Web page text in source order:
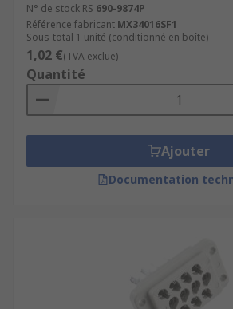
N° de stock RS 690-9874P
Référence fabricant MX34016SF1
Sous-total 1 unité (conditionné en boîte)
1,02 €(TVA exclue)
Quantité
Ajouter
Documentation